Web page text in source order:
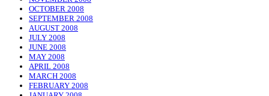
OCTOBER 2008
SEPTEMBER 2008
AUGUST 2008
JULY 2008
JUNE 2008
MAY 2008
APRIL 2008
MARCH 2008
FEBRUARY 2008